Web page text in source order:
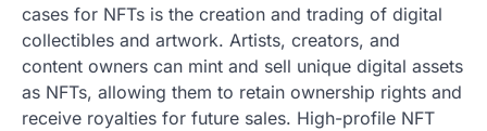
cases for NFTs is the creation and trading of digital
collectibles and artwork. Artists, creators, and
content owners can mint and sell unique digital assets
as NFTs, allowing them to retain ownership rights and
receive royalties for future sales. High-profile NFT